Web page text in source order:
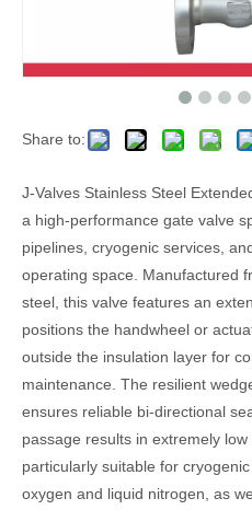
Share to:
J-Valves Stainless Steel
a high-performance gate valve
pipelines, cryogenic services,
operating space. Manufactured
steel, this valve features an
positions the handwheel or
outside the insulation layer for
maintenance. The resilient
ensures reliable bi-directional
passage results in extremely
particularly suitable for
oxygen and liquid nitrogen, as